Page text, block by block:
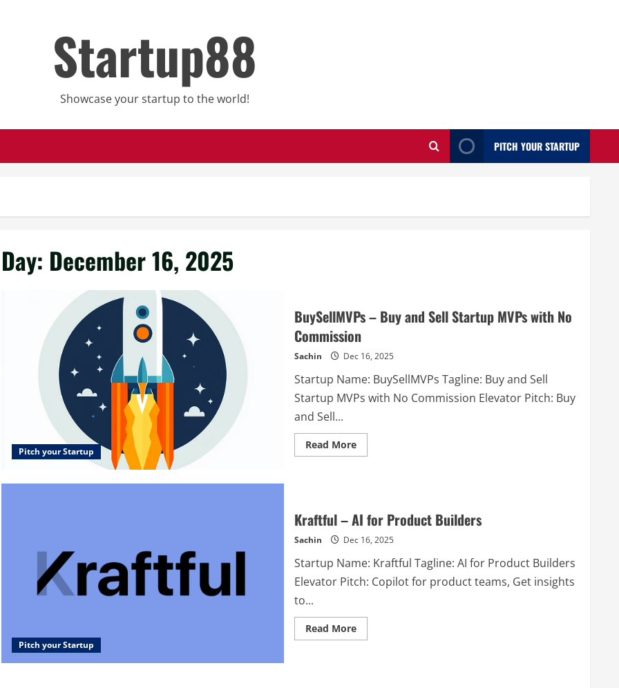
Startup88
Showcase your startup to the world!
PITCH YOUR STARTUP
Day: December 16, 2025
Pitch your Startup
BuySellMVPs – Buy and Sell Startup MVPs with No
Commission
Sachin Dec 16, 2025
Startup Name: BuySellMVPs Tagline: Buy and Sell
Startup MVPs with No Commission Elevator Pitch: Buy
and Sell...
Read MoreRead
more
Sell
Startup
MVPs
with
Commission
Pitch your Startup
Kraftful – AI for Product Builders
Sachin Dec 16, 2025
Startup Name: Kraftful Tagline: AI for Product Builders
Elevator Pitch: Copilot for product teams, Get insights
to...
Read MoreRead
more